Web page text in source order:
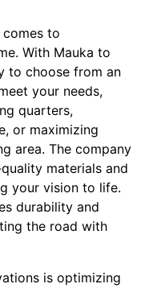
to
With Mauka to
to choose from an
your needs,
quarters,
or maximizing
area. The company
materials and
your vision to life.
durability and
the road with
is optimizing